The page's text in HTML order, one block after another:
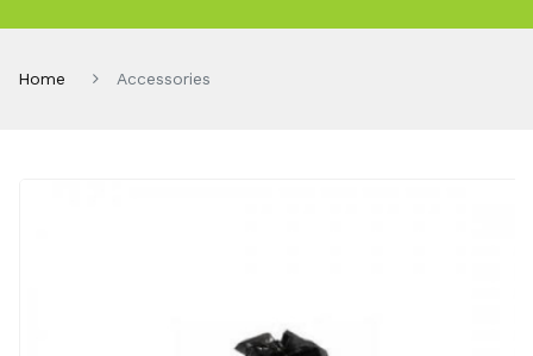
Home Accessories